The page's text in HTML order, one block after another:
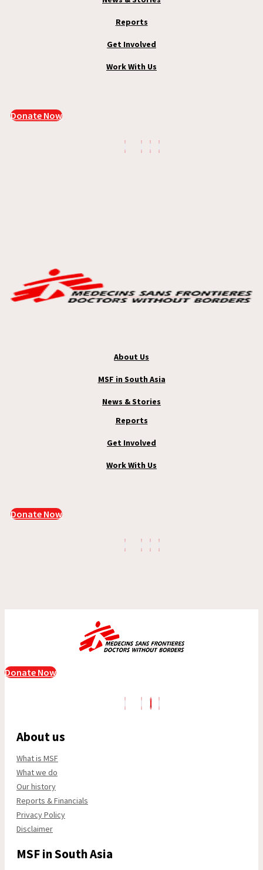
Reports
Get Involved
Work With Us
Donate Now
About Us
MSF in South Asia
News & Stories
Reports
Get Involved
Work With Us
Donate Now
Donate Now
About us
What is MSF
What we do
Our history
Reports & Financials
Privacy Policy
Disclaimer
MSF in South Asia